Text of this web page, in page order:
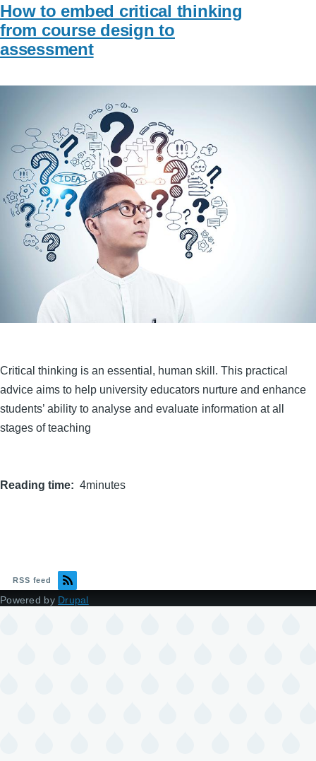
How to embed critical thinking
from course design to
assessment
Critical thinking is an essential, human skill. This practical
advice aims to help university educators nurture and enhance
students’ ability to analyse and evaluate information at all
stages of teaching
Reading time 4minutes
RSS feed
Powered by Drupal